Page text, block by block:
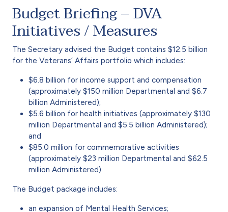
Budget Briefing – DVA
Initiatives / Measures
The Secretary advised the Budget contains $12.5 billion
for the Veterans’ Affairs portfolio which includes:
$6.8 billion for income support and compensation
(approximately $150 million Departmental and $6.7
billion Administered);
$5.6 billion for health initiatives (approximately $130
million Departmental and $5.5 billion Administered);
and
$85.0 million for commemorative activities
(approximately $23 million Departmental and $62.5
million Administered).
The Budget package includes:
an expansion of Mental Health Services;